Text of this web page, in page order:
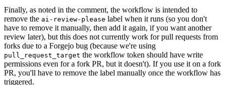
Finally, as noted in the comment, the workflow is intended to
remove the ai-review-please label when it runs (so you don't
have to remove it manually, then add it again, if you want another
review later), but this does not currently work for pull requests from
forks due to a Forgejo bug (because we're using
pull_request_target the workflow token should have write
permissions even for a fork PR, but it doesn't). If you use it on a fork
PR, you'll have to remove the label manually once the workflow has
triggered.